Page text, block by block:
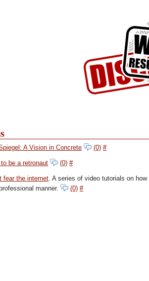
A Vision in Concrete (0) #
to be a retronaut (0) #
fear the internet . A series of video tutorials on
manner.
(0) #